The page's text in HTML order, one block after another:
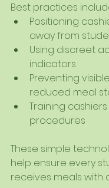
Best practices
Positioning
away from
Using discreet
indicators
Preventing
reduced meal
Training
procedures
These simple
help ensure every
receives meals with